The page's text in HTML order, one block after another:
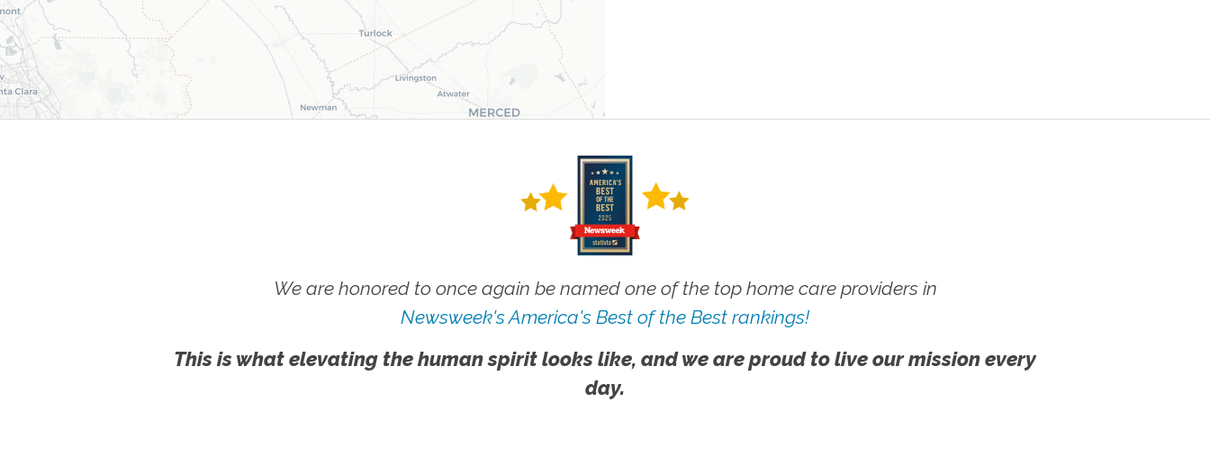
We are honored to once again be named one of the top home care providers in
Newsweek's America's Best of the Best rankings!
This is what elevating the human spirit looks like, and we are proud to live our mission every
day.